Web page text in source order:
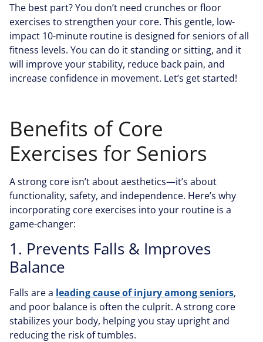
The best part? You don’t need crunches or floor
exercises to strengthen your core. This gentle, low-
impact 10-minute routine is designed for seniors of all
fitness levels. You can do it standing or sitting, and it
will improve your stability, reduce back pain, and
increase confidence in movement. Let’s get started!
Benefits of Core
Exercises for Seniors
A strong core isn’t about aesthetics—it’s about
functionality, safety, and independence. Here’s why
incorporating core exercises into your routine is a
game-changer:
1. Prevents Falls & Improves
Balance
Falls are a leading cause of injury among seniors,
and poor balance is often the culprit. A strong core
stabilizes your body, helping you stay upright and
reducing the risk of tumbles.